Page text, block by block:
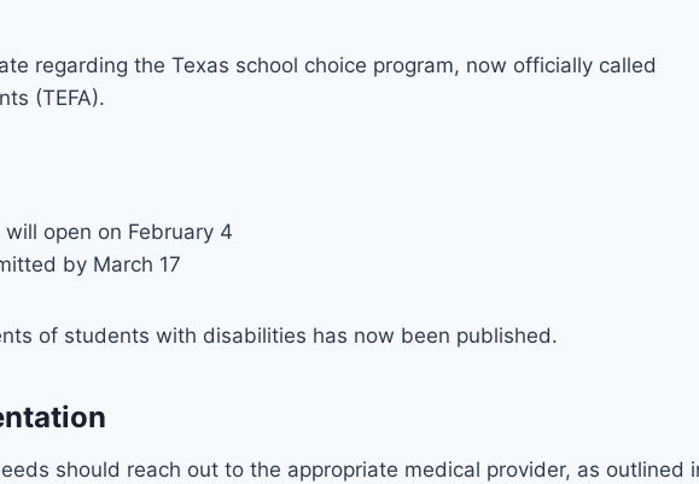
regarding the Texas school choice program, now officially called
(TEFA).
open on February 4
by March 17
of students with disabilities has now been published.
should reach out to the appropriate medical provider, as outlined